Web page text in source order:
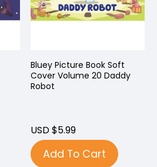
Bluey Picture Book Soft
Cover Volume 20 Daddy
Robot
USD $5.99
Add To Cart